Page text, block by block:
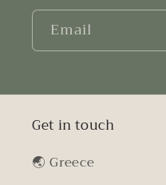
Email
Get in touch
🌏︎ Greece